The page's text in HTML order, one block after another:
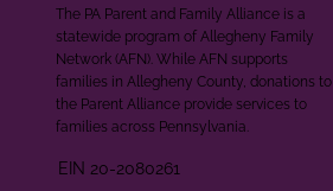
The PA Parent and Family Alliance is a
statewide program of Allegheny Family
Network (AFN). While AFN supports
families in Allegheny County, donations to
the Parent Alliance provide services to
families across Pennsylvania.
EIN 20-2080261